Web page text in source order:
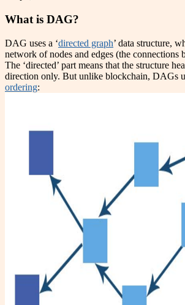
What is DAG?
DAG uses a ‘directed graph’ data structure,
network of nodes and edges (the connections
The ‘directed’ part means that the structure
direction only. But unlike blockchain, DAGs
ordering: